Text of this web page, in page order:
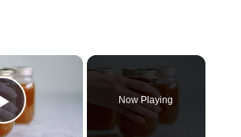
×
Play Video
Now Playing